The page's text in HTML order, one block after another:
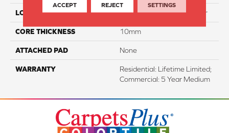
LOCATION Lifetime Surface & Subfloor
CORE THICKNESS 10mm
ATTACHED PAD None
WARRANTY
Residential: Lifetime Limited;
Commercial: 5 Year Medium
ACCEPT REJECT SETTINGS